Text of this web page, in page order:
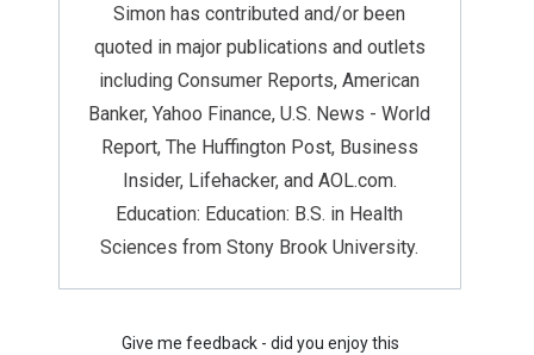
Simon has contributed and/or been
quoted in major publications and outlets
including Consumer Reports, American
Banker, Yahoo Finance, U.S. News - World
Report, The Huffington Post, Business
Insider, Lifehacker, and AOL.com.
Education: Education: B.S. in Health
Sciences from Stony Brook University.
Give me feedback - did you enjoy this